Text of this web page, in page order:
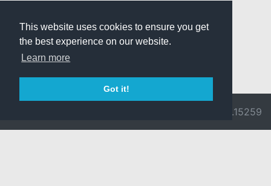
This website uses cookies to ensure you get
the best experience on our website.
Learn more
Got it!
v3.0.9692.15259